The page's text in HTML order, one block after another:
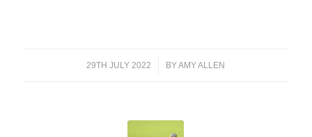
29TH JULY 2022
/ BYAMY ALLEN